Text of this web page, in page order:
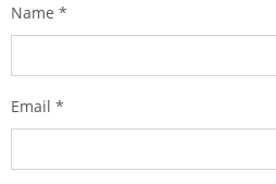
Name *
Email *